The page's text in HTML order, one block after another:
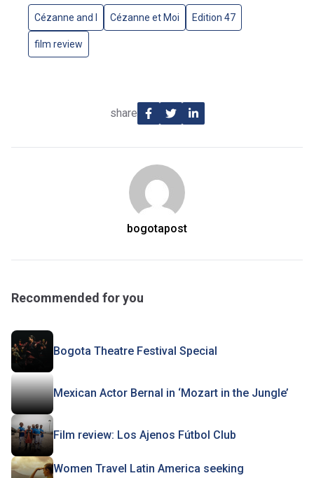
Cézanne and I Cézanne et Moi Edition 47
film review
share
bogotapost
Recommended for you
Bogota Theatre Festival Special
Mexican Actor Bernal in ‘Mozart in the Jungle’
Film review: Los Ajenos Fútbol Club
Women Travel Latin America seeking